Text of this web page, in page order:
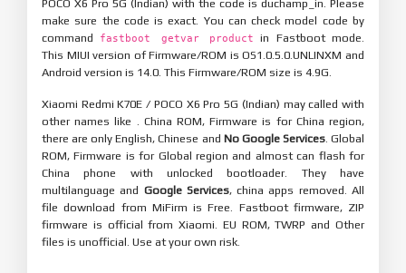
POCO X6 Pro 5G (Indian) with the code is duchamp_in. Please
make sure the code is exact. You can check model code by
command
fastboot getvar product
in Fastboot mode.
This MIUI version of Firmware/ROM is OS1.0.5.0.UNLINXM and
Android version is 14.0. This Firmware/ROM size is 4.9G.
Xiaomi Redmi K70E / POCO X6 Pro 5G (Indian) may called with
other names like . China ROM, Firmware is for China region,
there are only English, Chinese and No Google Services. Global
ROM, Firmware is for Global region and almost can flash for
China phone with unlocked bootloader. They have
multilanguage and Google Services, china apps removed. All
file download from MiFirm is Free. Fastboot firmware, ZIP
firmware is official from Xiaomi. EU ROM, TWRP and Other
files is unofficial. Use at your own risk.